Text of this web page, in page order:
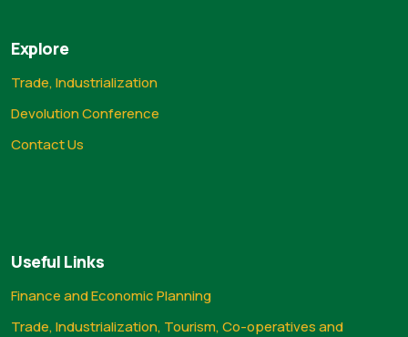
Explore
Trade, Industrialization
Devolution Conference
Contact Us
Useful Links
Finance and Economic Planning
Trade, Industrialization, Tourism, Co-operatives and